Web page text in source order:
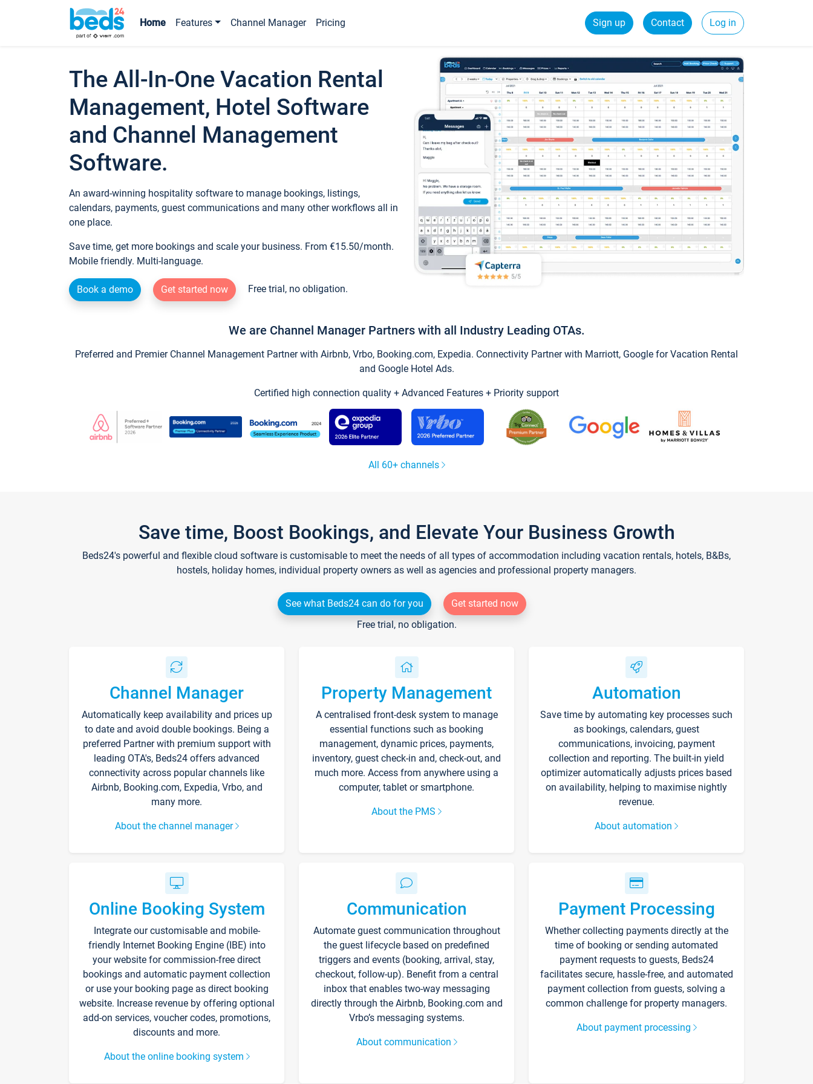
Home Features Channel Manager Pricing Sign up Contact Log in
The All-In-One Vacation Rental
Management, Hotel Software
and Channel Management
Software.
An award-winning hospitality software to manage bookings, listings,
calendars, payments, guest communications and many other workflows all in
one place.
Save time, get more bookings and scale your business. From €15.50/month.
Mobile friendly. Multi-language.
Book a demo Get started now Free trial, no obligation.
We are Channel Manager Partners with all Industry Leading OTAs.
Preferred and Premier Channel Management Partner with Airbnb, Vrbo, Booking.com, Expedia. Connectivity Partner with Marriott, Google for Vacation Rental
and Google Hotel Ads.
Certified high connection quality + Advanced Features + Priority support
All 60+ channels
Save time, Boost Bookings, and Elevate Your Business Growth
Beds24's powerful and flexible cloud software is customisable to meet the needs of all types of accommodation including vacation rentals, hotels, B&Bs,
hostels, holiday homes, individual property owners as well as agencies and professional property managers.
See what Beds24 can do for you
Get started now
Free trial, no obligation.
Channel Manager
Automatically keep availability and prices up
to date and avoid double bookings. Being a
preferred Partner with premium support with
leading OTA's, Beds24 offers advanced
connectivity across popular channels like
Airbnb, Booking.com, Expedia, Vrbo, and
many more.
About the channel manager
Property Management
A centralised front-desk system to manage
essential functions such as booking
management, dynamic prices, payments,
inventory, guest check-in and, check-out, and
much more. Access from anywhere using a
computer, tablet or smartphone.
About the PMS
Automation
Save time by automating key processes such
as bookings, calendars, guest
communications, invoicing, payment
collection and reporting. The built-in yield
optimizer automatically adjusts prices based
on availability, helping to maximise nightly
revenue.
About automation
Online Booking System
Integrate our customisable and mobile-
friendly Internet Booking Engine (IBE) into
your website for commission-free direct
bookings and automatic payment collection
or use your booking page as direct booking
website. Increase revenue by offering optional
add-on services, voucher codes, promotions,
discounts and more.
About the online booking system
Communication
Automate guest communication throughout
the guest lifecycle based on predefined
triggers and events (booking, arrival, stay,
checkout, follow-up). Benefit from a central
inbox that enables two-way messaging
directly through the Airbnb, Booking.com and
Vrbo’s messaging systems.
About communication
Payment Processing
Whether collecting payments directly at the
time of booking or sending automated
payment requests to guests, Beds24
facilitates secure, hassle-free, and automated
payment collection from guests, solving a
common challenge for property managers.
About payment processing